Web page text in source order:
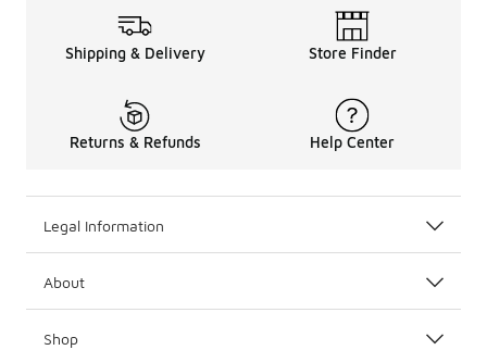
Shipping & Delivery Store Finder
Returns & Refunds Help Center
Legal Information
About
Shop